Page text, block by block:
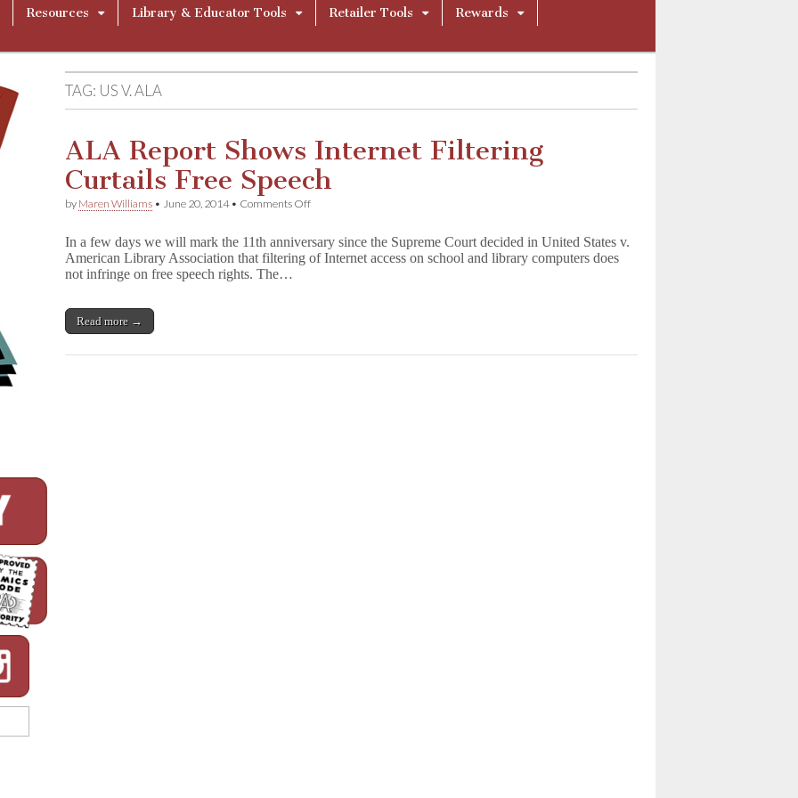
Resources Library & Educator Tools Retailer Tools
Rewards
TAG: US V. ALA
ALA Report Shows Internet Filtering
Curtails Free Speech
by Maren Williams • June 20, 2014• Comments Offon
Shows
Internet
In a few days we will mark the 11th anniversary since the Supreme Court decided in United States v.
American Library Association that filtering of Internet access on school and library computers does
not infringe on free speech rights. The…
Read more →